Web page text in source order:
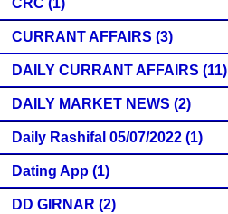
CRC (1)
CURRANT AFFAIRS (3)
DAILY CURRANT AFFAIRS (11)
DAILY MARKET NEWS (2)
Daily Rashifal 05/07/2022 (1)
Dating App (1)
DD GIRNAR (2)